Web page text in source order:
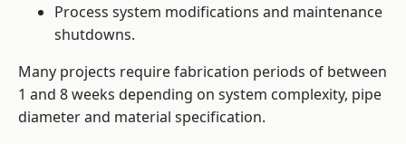
Process system modifications and maintenance
shutdowns.
Many projects require fabrication periods of between
1 and 8 weeks depending on system complexity, pipe
diameter and material specification.